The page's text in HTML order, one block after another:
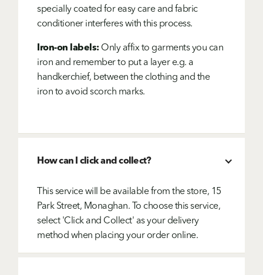
specially coated for easy care and fabric
conditioner interferes with this process.
Iron-on labels:Only affix to garments you can
iron and remember to put a layer e.g. a
handkerchief, between the clothing and the
iron to avoid scorch marks.
How can I click and collect?
This service will be available from the store, 15
Park Street, Monaghan. To choose this service,
select 'Click and Collect' as your delivery
method when placing your order online.